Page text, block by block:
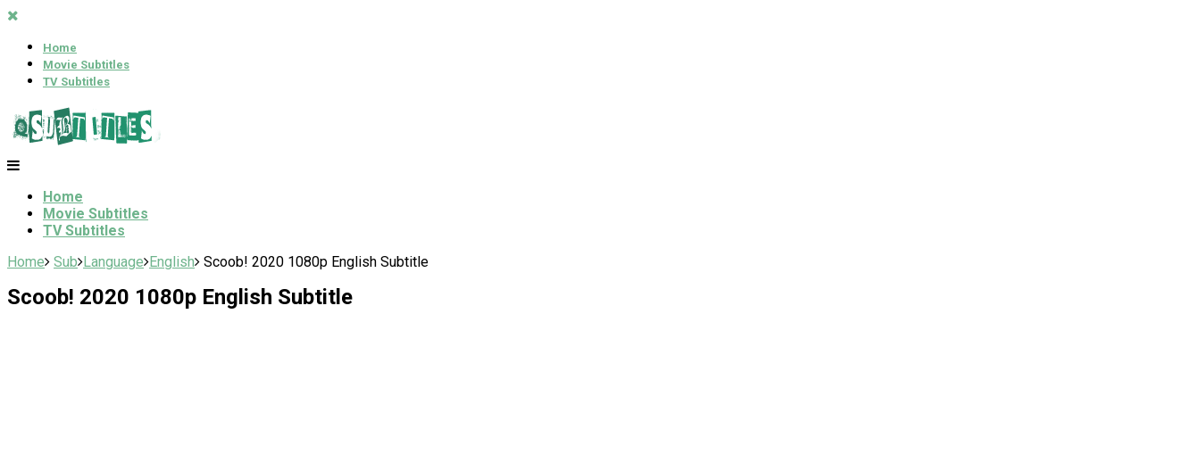
Home
Movie Subtitles
TV Subtitles
Home
Movie Subtitles
TV Subtitles
Home Sub Language English Scoob! 2020 1080p English Subtitle
Scoob! 2020 1080p English Subtitle